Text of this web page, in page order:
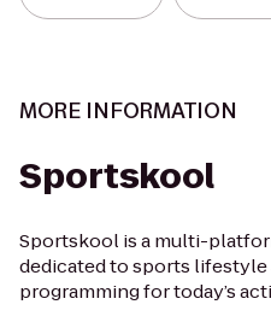
MORE INFORMATION
Sportskool
Sportskool is a multi-
dedicated to sports
programming for today’s